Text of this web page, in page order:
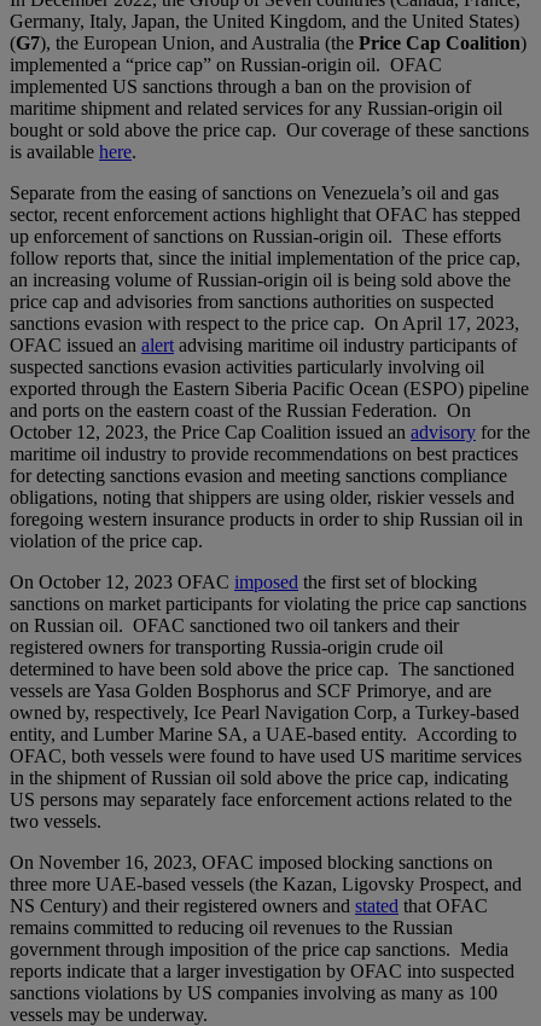
Germany, Italy, Japan, the United Kingdom, and the United States)
(G7), the European Union, and Australia (the Price Cap Coalition)
implemented a “price cap” on Russian-origin oil. OFAC
implemented US sanctions through a ban on the provision of
maritime shipment and related services for any Russian-origin oil
bought or sold above the price cap. Our coverage of these sanctions
is available here.
Separate from the easing of sanctions on Venezuela’s oil and gas
sector, recent enforcement actions highlight that OFAC has stepped
up enforcement of sanctions on Russian-origin oil. These efforts
follow reports that, since the initial implementation of the price cap,
an increasing volume of Russian-origin oil is being sold above the
price cap and advisories from sanctions authorities on suspected
sanctions evasion with respect to the price cap. On April 17, 2023,
OFAC issued an alert advising maritime oil industry participants of
suspected sanctions evasion activities particularly involving oil
exported through the Eastern Siberia Pacific Ocean (ESPO) pipeline
and ports on the eastern coast of the Russian Federation. On
October 12, 2023, the Price Cap Coalition issued an advisory for the
maritime oil industry to provide recommendations on best practices
for detecting sanctions evasion and meeting sanctions compliance
obligations, noting that shippers are using older, riskier vessels and
foregoing western insurance products in order to ship Russian oil in
violation of the price cap.
On October 12, 2023 OFAC imposed the first set of blocking
sanctions on market participants for violating the price cap sanctions
on Russian oil. OFAC sanctioned two oil tankers and their
registered owners for transporting Russia-origin crude oil
determined to have been sold above the price cap. The sanctioned
vessels are Yasa Golden Bosphorus and SCF Primorye, and are
owned by, respectively, Ice Pearl Navigation Corp, a Turkey-based
entity, and Lumber Marine SA, a UAE-based entity. According to
OFAC, both vessels were found to have used US maritime services
in the shipment of Russian oil sold above the price cap, indicating
US persons may separately face enforcement actions related to the
two vessels.
On November 16, 2023, OFAC imposed blocking sanctions on
three more UAE-based vessels (the Kazan, Ligovsky Prospect, and
NS Century) and their registered owners and stated that OFAC
remains committed to reducing oil revenues to the Russian
government through imposition of the price cap sanctions. Media
reports indicate that a larger investigation by OFAC into suspected
sanctions violations by US companies involving as many as 100
vessels may be underway.